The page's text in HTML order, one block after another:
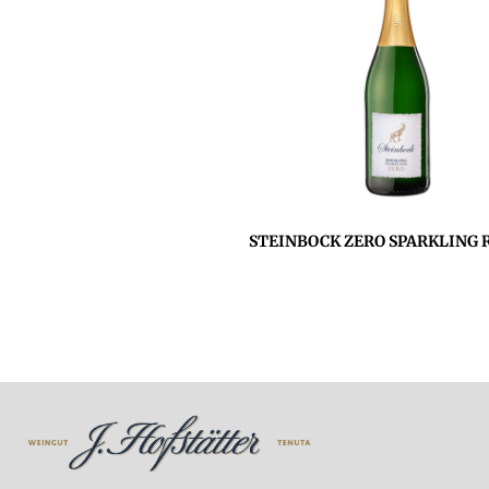
STEINBOCK ZERO